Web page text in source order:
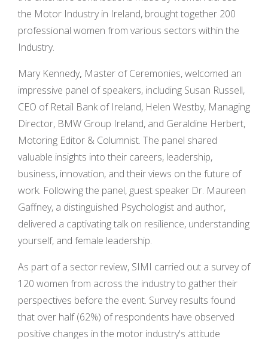
the Motor Industry in Ireland, brought together 200
professional women from various sectors within the
Industry.
Mary Kennedy, Master of Ceremonies, welcomed an
impressive panel of speakers, including Susan Russell,
CEO of Retail Bank of Ireland, Helen Westby, Managing
Director, BMW Group Ireland, and Geraldine Herbert,
Motoring Editor & Columnist. The panel shared
valuable insights into their careers, leadership,
business, innovation, and their views on the future of
work. Following the panel, guest speaker Dr. Maureen
Gaffney, a distinguished Psychologist and author,
delivered a captivating talk on resilience, understanding
yourself, and female leadership.
As part of a sector review, SIMI carried out a survey of
120 women from across the industry to gather their
perspectives before the event. Survey results found
that over half (62%) of respondents have observed
positive changes in the motor industry's attitude